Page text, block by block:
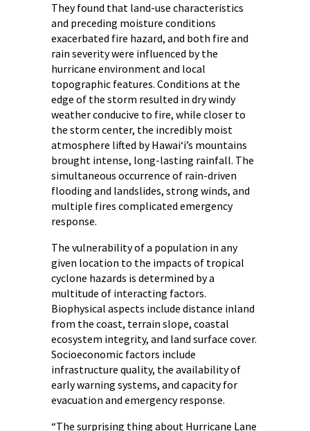
They found that land-use characteristics
and preceding moisture conditions
exacerbated fire hazard, and both fire and
rain severity were influenced by the
hurricane environment and local
topographic features. Conditions at the
edge of the storm resulted in dry windy
weather conducive to fire, while closer to
the storm center, the incredibly moist
atmosphere lifted by Hawai‘i’s mountains
brought intense, long-lasting rainfall. The
simultaneous occurrence of rain-driven
flooding and landslides, strong winds, and
multiple fires complicated emergency
response.
The vulnerability of a population in any
given location to the impacts of tropical
cyclone hazards is determined by a
multitude of interacting factors.
Biophysical aspects include distance inland
from the coast, terrain slope, coastal
ecosystem integrity, and land surface cover.
Socioeconomic factors include
infrastructure quality, the availability of
early warning systems, and capacity for
evacuation and emergency response.
“The surprising thing about Hurricane Lane